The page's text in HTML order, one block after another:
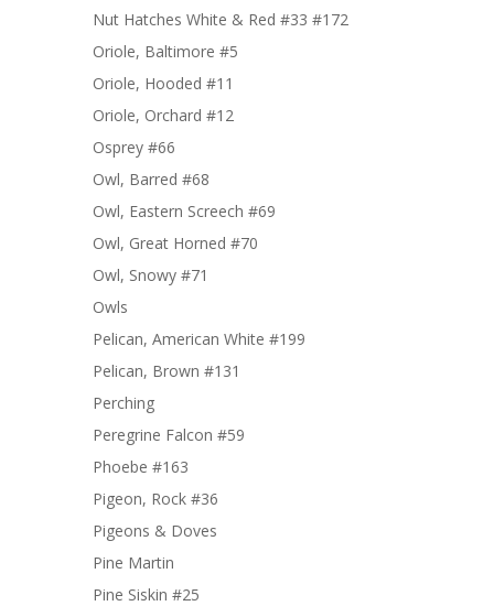
Nut Hatches White & Red #33 #172
Oriole, Baltimore #5
Oriole, Hooded #11
Oriole, Orchard #12
Osprey #66
Owl, Barred #68
Owl, Eastern Screech #69
Owl, Great Horned #70
Owl, Snowy #71
Owls
Pelican, American White #199
Pelican, Brown #131
Perching
Peregrine Falcon #59
Phoebe #163
Pigeon, Rock #36
Pigeons & Doves
Pine Martin
Pine Siskin #25